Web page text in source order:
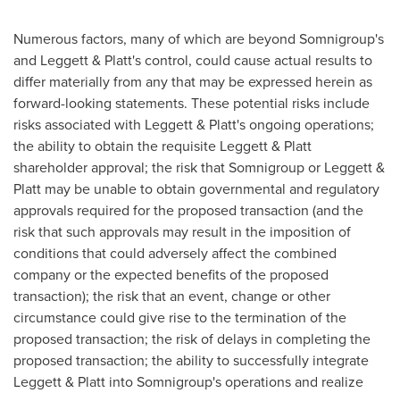
Numerous factors, many of which are beyond Somnigroup's
and Leggett & Platt's control, could cause actual results to
differ materially from any that may be expressed herein as
forward-looking statements. These potential risks include
risks associated with Leggett & Platt's ongoing operations;
the ability to obtain the requisite Leggett & Platt
shareholder approval; the risk that Somnigroup or Leggett &
Platt may be unable to obtain governmental and regulatory
approvals required for the proposed transaction (and the
risk that such approvals may result in the imposition of
conditions that could adversely affect the combined
company or the expected benefits of the proposed
transaction); the risk that an event, change or other
circumstance could give rise to the termination of the
proposed transaction; the risk of delays in completing the
proposed transaction; the ability to successfully integrate
Leggett & Platt into Somnigroup's operations and realize